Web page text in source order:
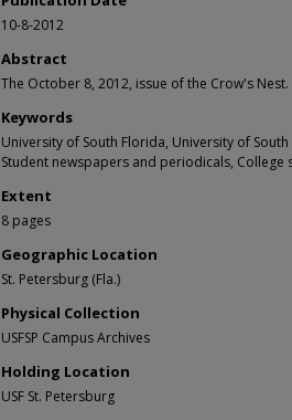
10-8-2012
Abstract
The October 8, 2012, issue of the Crow's Nest.
Keywords
University of South Florida, University of
Student newspapers and periodicals,
Extent
8 pages
Geographic Location
St. Petersburg (Fla.)
Physical Collection
USFSP Campus Archives
Holding Location
USF St. Petersburg